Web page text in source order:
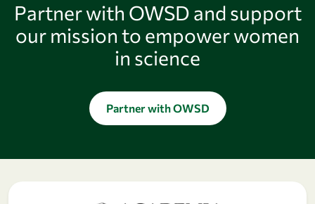
Partner with OWSD and support
our mission to empower women
in science
Partner with OWSD